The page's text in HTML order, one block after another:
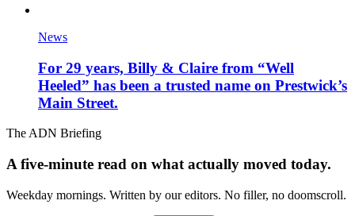
News
For 29 years, Billy & Claire from “Well
Heeled” has been a trusted name on Prestwick’s
Main Street.
The ADN Briefing
A five-minute read on what actually moved today.
Weekday mornings. Written by our editors. No filler, no doomscroll.